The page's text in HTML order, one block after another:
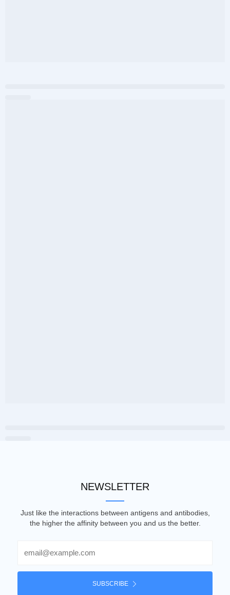
NEWSLETTER
Just like the interactions between antigens and antibodies,
the higher the affinity between you and us the better.
SUBSCRIBE